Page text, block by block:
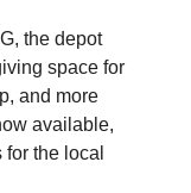
the depot
space for
and more
available,
the local